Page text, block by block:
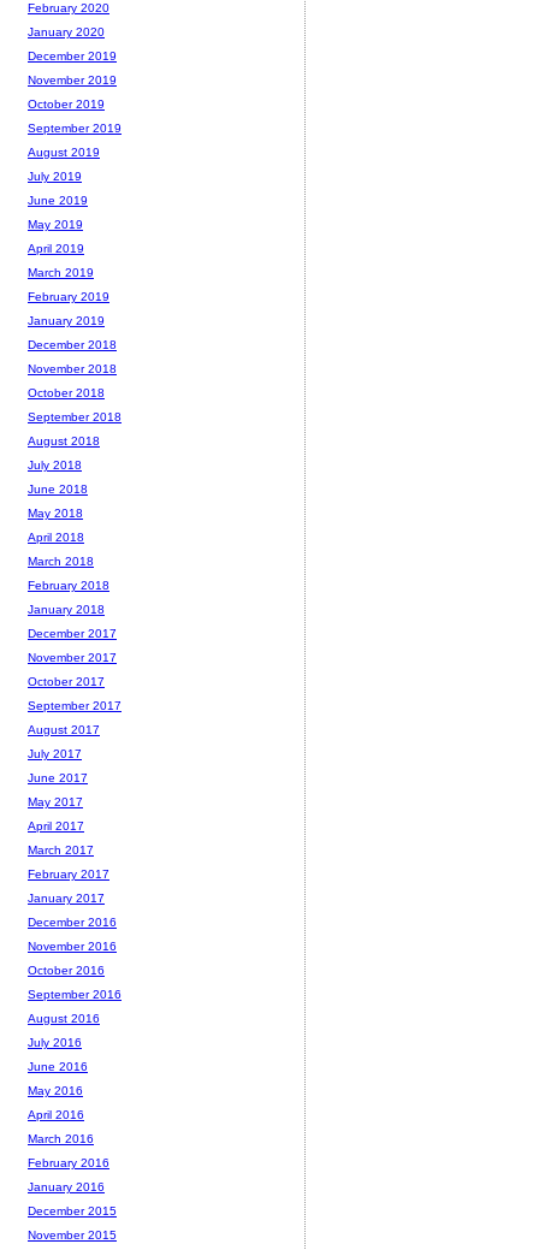
February 2020
January 2020
December 2019
November 2019
October 2019
September 2019
August 2019
July 2019
June 2019
May 2019
April 2019
March 2019
February 2019
January 2019
December 2018
November 2018
October 2018
September 2018
August 2018
July 2018
June 2018
May 2018
April 2018
March 2018
February 2018
January 2018
December 2017
November 2017
October 2017
September 2017
August 2017
July 2017
June 2017
May 2017
April 2017
March 2017
February 2017
January 2017
December 2016
November 2016
October 2016
September 2016
August 2016
July 2016
June 2016
May 2016
April 2016
March 2016
February 2016
January 2016
December 2015
November 2015